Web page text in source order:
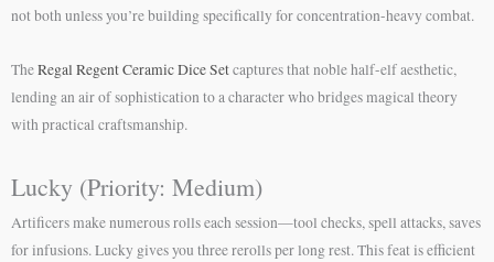
not both unless you’re building specifically for concentration-heavy combat.
TheRegal Regent Ceramic Dice Setcaptures that noble half-elf aesthetic,
lending an air of sophistication to a character who bridges magical theory
with practical craftsmanship.
Lucky (Priority: Medium)
Artificers make numerous rolls each session—tool checks, spell attacks, saves
for infusions. Lucky gives you three rerolls per long rest. This feat is efficient